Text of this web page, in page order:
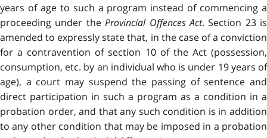
years of age to such a program instead of commencing a
proceeding under theProvincial Offences Act. Section 23 is
amended to expressly state that, in the case of a conviction
for a contravention of section 10 of the Act (possession,
consumption, etc. by an individual who is under 19 years of
age), a court may suspend the passing of sentence and
direct participation in such a program as a condition in a
probation order, and that any such condition is in addition
to any other condition that may be imposed in a probation